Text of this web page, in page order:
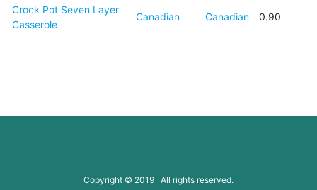
Crock Pot Seven Layer
Casserole
Canadian Canadian 0.90
Copyright © 2019 All rights reserved.